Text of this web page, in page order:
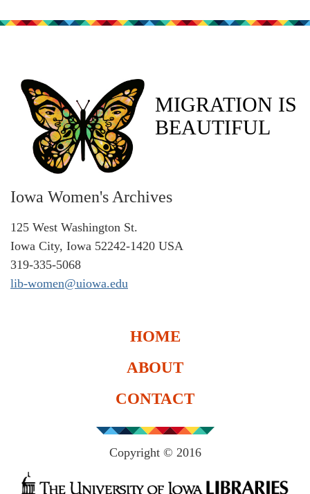
MIGRATION IS
BEAUTIFUL
Iowa Women's Archives
125 West Washington St.
Iowa City, Iowa 52242-1420 USA
319-335-5068
lib-women@uiowa.edu
HOME
ABOUT
CONTACT
Copyright © 2016